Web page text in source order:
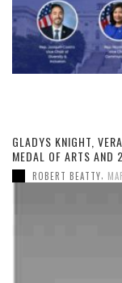
GLADYS KNIGHT,
MEDAL OF ARTS AND
ROBERT BEATTY